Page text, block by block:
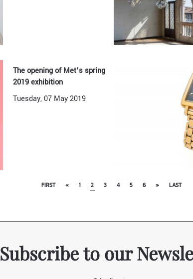
The opening of Met’s spring
2019 exhibition
Tuesday, 07 May 2019
FIRST « 1 2 3 4 5 6 » LAST
Subscribe to our